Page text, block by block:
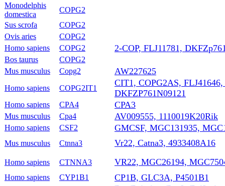
Monodelphis
domestica
COPG2
Sus scrofa
COPG2
Ovis aries
COPG2
Homo sapiens
COPG2 2-COP, FLJ11781,
Bos taurus
COPG2
Mus musculus
Copg2 AW227625
Homo sapiens COPG2IT1
CIT1, COPG2AS,
DKFZP761N09121
Homo sapiens CPA4 CPA3
Mus musculus Cpa4 AV009555, 1110019K20Rik
Homo sapiens CSF2 GMCSF, MGC131935,
Mus musculus Ctnna3 Vr22, Catna3, 4933408A16
Homo sapiens CTNNA3 VR22, MGC26194,
Homo sapiens CYP1B1 CP1B, GLC3A, P4501B1